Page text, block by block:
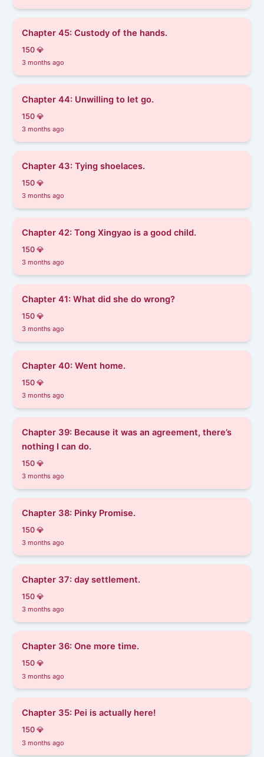
Chapter 45: Custody of the hands.
150 💎
3 months ago
Chapter 44: Unwilling to let go.
150 💎
3 months ago
Chapter 43: Tying shoelaces.
150 💎
3 months ago
Chapter 42: Tong Xingyao is a good child.
150 💎
3 months ago
Chapter 41: What did she do wrong?
150 💎
3 months ago
Chapter 40: Went home.
150 💎
3 months ago
Chapter 39: Because it was an agreement, there’s
nothing I can do.
150 💎
3 months ago
Chapter 38: Pinky Promise.
150 💎
3 months ago
Chapter 37: day settlement.
150 💎
3 months ago
Chapter 36: One more time.
150 💎
3 months ago
Chapter 35: Pei is actually here!
150 💎
3 months ago